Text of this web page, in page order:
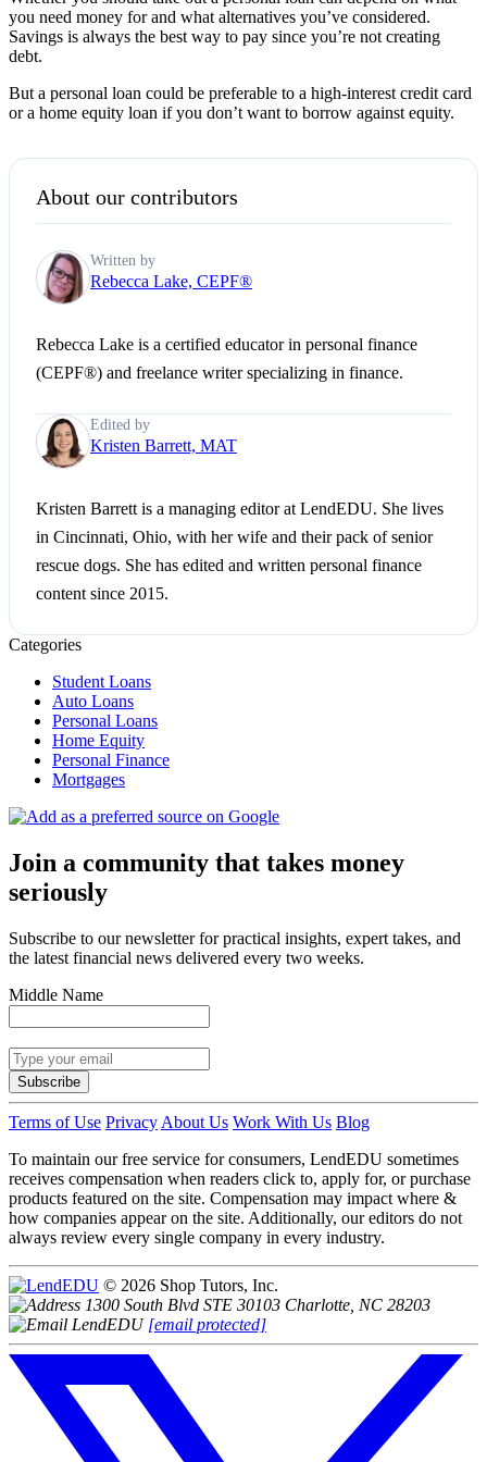
you need money for and what alternatives you’ve considered.
Savings is always the best way to pay since you’re not creating
debt.
But a personal loan could be preferable to a high-interest credit card
or a home equity loan if you don’t want to borrow against equity.
About our contributors
Written by
Rebecca Lake, CEPF®
Rebecca Lake is a certified educator in personal finance
(CEPF®) and freelance writer specializing in finance.
Edited by
Kristen Barrett, MAT
Kristen Barrett is a managing editor at LendEDU. She lives
in Cincinnati, Ohio, with her wife and their pack of senior
rescue dogs. She has edited and written personal finance
content since 2015.
Categories
Student Loans
Auto Loans
Personal Loans
Home Equity
Personal Finance
Mortgages
Join a community that takes money
seriously
Subscribe to our newsletter for practical insights, expert takes, and
the latest financial news delivered every two weeks.
Middle Name
Subscribe
Terms of Use Privacy About Us Work With Us Blog
To maintain our free service for consumers, LendEDU sometimes
receives compensation when readers click to, apply for, or purchase
products featured on the site. Compensation may impact where &
how companies appear on the site. Additionally, our editors do not
always review every single company in every industry.
© 2026 Shop Tutors, Inc.
1300 South Blvd STE 30103 Charlotte, NC 28203
[email protected]
Follow